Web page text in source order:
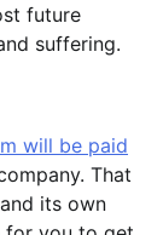
future
suffering.
will be paid
That
its own